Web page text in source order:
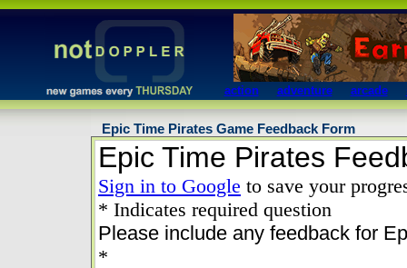
action adventure arcade
Epic Time Pirates Game Feedback Form